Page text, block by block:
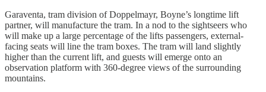
Garaventa, tram division of Doppelmayr, Boyne’s longtime lift
partner, will manufacture the tram. In a nod to the sightseers who
will make up a large percentage of the lifts passengers, external-
facing seats will line the tram boxes. The tram will land slightly
higher than the current lift, and guests will emerge onto an
observation platform with 360-degree views of the surrounding
mountains.